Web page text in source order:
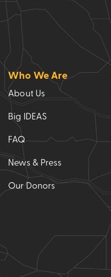
Who We Are
About Us
Big IDEAS
FAQ
News & Press
Our Donors